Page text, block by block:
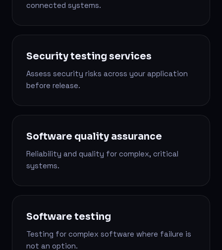
connected systems.
Security testing services
Assess security risks across your application
before release.
Software quality assurance
Reliability and quality for complex, critical
systems.
Software testing
Testing for complex software where failure is
not an option.